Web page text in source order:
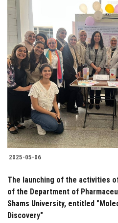
ASU Media
Contact Us
Students
Faculty Staff
Postgraduate
Alumni
Visitors
2025-05-06
The launching of the activities
of the Department of
Shams University, entitled
Discovery"